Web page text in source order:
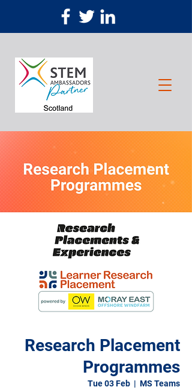
Research Placement
Programmes
Tue 03 Feb
  |
MS Teams